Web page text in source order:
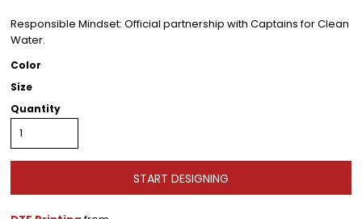
Responsible Mindset: Official partnership with Captains for Clean
Water.
Color
Size
Quantity
START DESIGNING